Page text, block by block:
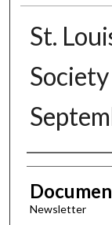
St.
Authors
Newsletter